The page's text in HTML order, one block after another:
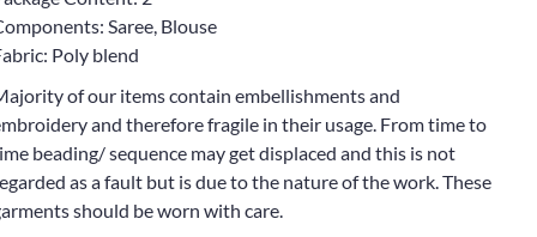
Saree, Blouse
Poly blend
of our items contain embellishments and
and therefore fragile in their usage. From time to
beading/ sequence may get displaced and this is not
as a fault but is due to the nature of the work. These
should be worn with care.